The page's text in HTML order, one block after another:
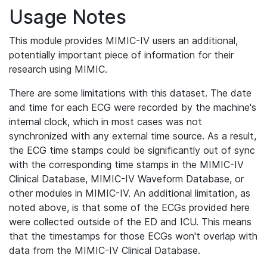
Usage Notes
This module provides MIMIC-IV users an additional,
potentially important piece of information for their
research using MIMIC.
There are some limitations with this dataset. The date
and time for each ECG were recorded by the machine's
internal clock, which in most cases was not
synchronized with any external time source. As a result,
the ECG time stamps could be significantly out of sync
with the corresponding time stamps in the MIMIC-IV
Clinical Database, MIMIC-IV Waveform Database, or
other modules in MIMIC-IV. An additional limitation, as
noted above, is that some of the ECGs provided here
were collected outside of the ED and ICU. This means
that the timestamps for those ECGs won't overlap with
data from the MIMIC-IV Clinical Database.